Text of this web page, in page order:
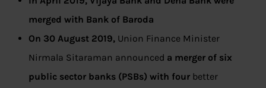
merged with Bank of Baroda
On 30 August 2019, Union Finance Minister
Nirmala Sitaraman announced a merger of six
public sector banks (PSBs) with four better